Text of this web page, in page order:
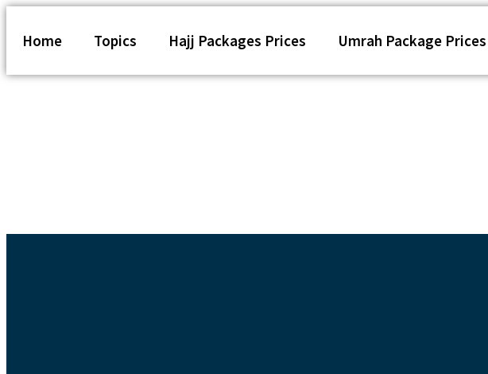
Home Topics Hajj Packages Prices Umrah Package Prices